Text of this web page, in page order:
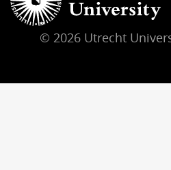
© 2026 Utrecht